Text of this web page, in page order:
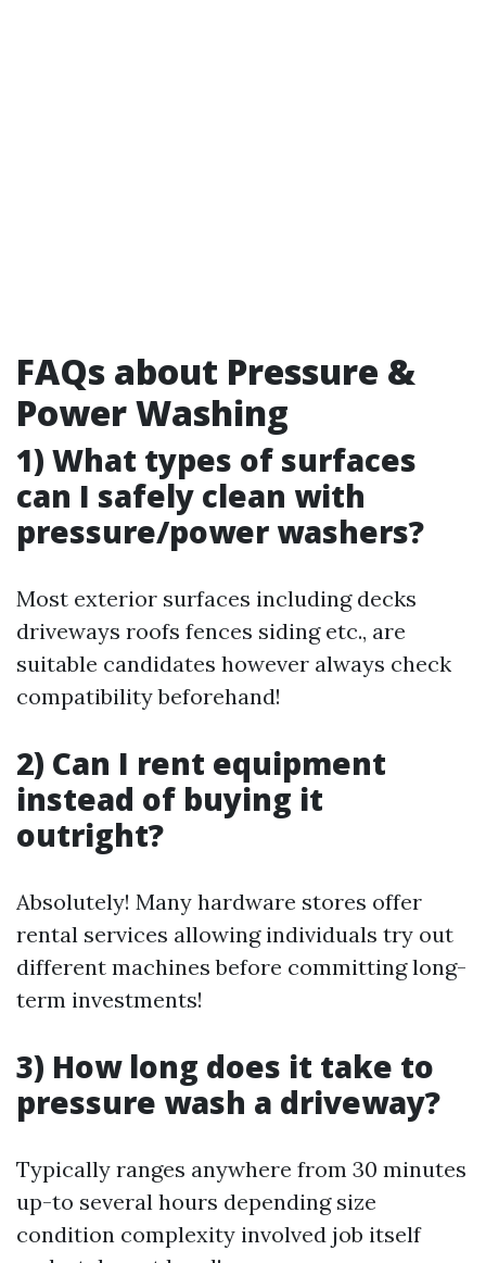
FAQs about Pressure &
Power Washing
1) What types of surfaces
can I safely clean with
pressure/power washers?
Most exterior surfaces including decks
driveways roofs fences siding etc., are
suitable candidates however always check
compatibility beforehand!
2) Can I rent equipment
instead of buying it
outright?
Absolutely! Many hardware stores offer
rental services allowing individuals try out
different machines before committing long-
term investments!
3) How long does it take to
pressure wash a driveway?
Typically ranges anywhere from 30 minutes
up-to several hours depending size
condition complexity involved job itself